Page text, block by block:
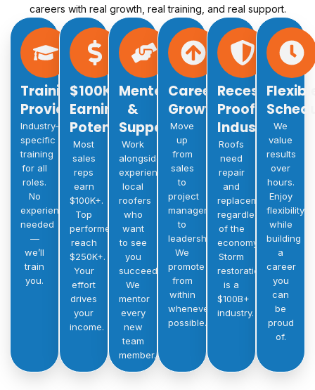
careers with real growth, real training, and real support.
Training
Provided
Industry-
specific
training
for all
roles.
No
experience
needed
—
we’ll
train
you.
$100K+
Earning
Potential
Most
sales
reps
earn
$100K+.
Top
performers
reach
$250K+.
Your
effort
drives
your
income.
Mentorship
&
Support
Work
alongside
experienced
local
roofers
who
want
to see
you
succeed.
We
mentor
every
new
team
member.
Career
Growth
Move
up
from
sales
to
project
manager
to
leadership.
We
promote
from
within
whenever
possible.
Recession-
Proof
Industry
Roofs
need
repair
and
replacement
regardless
of the
economy.
Storm
restoration
is a
$100B+
industry.
We
value
results
over
hours.
Enjoy
flexibility
while
building
a
career
you
can
be
proud
of.